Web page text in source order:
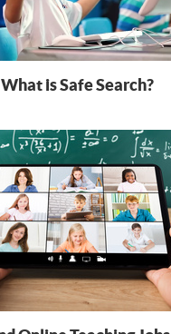
What is Safe Search?